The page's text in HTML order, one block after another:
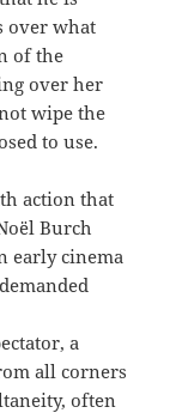
over what
of the
over her
wipe the
to use.
action that
Burch
early cinema
a
all corners
often